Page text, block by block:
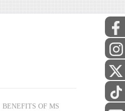
BENEFITS OF MS